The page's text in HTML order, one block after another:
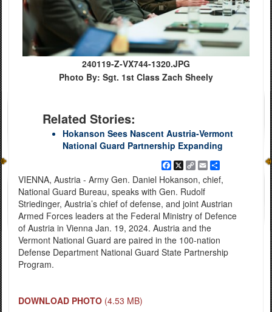
240119-Z-VX744-1320.JPG
Photo By: Sgt. 1st Class Zach Sheely
Related Stories:
Hokanson Sees Nascent Austria-Vermont
National Guard Partnership Expanding
Facebook
X
Copy
Link
EmailShare
VIENNA, Austria - Army Gen. Daniel Hokanson, chief,
National Guard Bureau, speaks with Gen. Rudolf
Striedinger, Austria’s chief of defense, and joint Austrian
Armed Forces leaders at the Federal Ministry of Defence
of Austria in Vienna Jan. 19, 2024. Austria and the
Vermont National Guard are paired in the 100-nation
Defense Department National Guard State Partnership
Program.
DOWNLOAD PHOTO (4.53 MB)